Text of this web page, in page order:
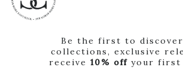
Be the first to discover
collections, exclusive
receive 10% off your first